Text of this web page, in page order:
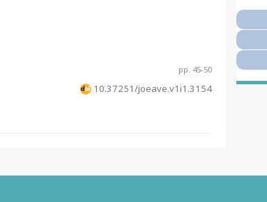
pp. 45-50
10.37251/joeave.v1i1.3154